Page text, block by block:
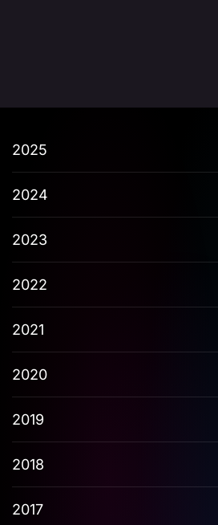
2025
2024
2023
2022
2021
2020
2019
2018
2017